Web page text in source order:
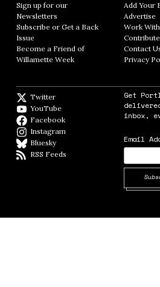
Sign up for our
Newsletters Opens in new window
Subscribe or Get a Back
Issue
Become a Friend of
Willamette Week Opens in new window
Add Your
Advertise
Work
Contact
Privacy
Twitter
YouTube
Facebook
Instagram
BlueskyBlueSky
RSS Feeds
Get
inbox,
Email